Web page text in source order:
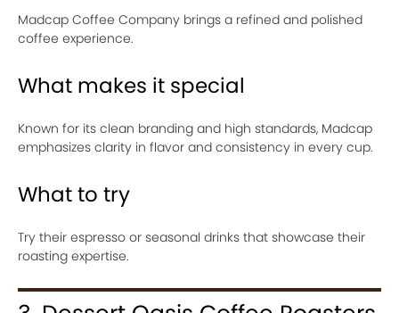
Madcap Coffee Company brings a refined and polished
coffee experience.
What makes it special
Known for its clean branding and high standards, Madcap
emphasizes clarity in flavor and consistency in every cup.
What to try
Try their espresso or seasonal drinks that showcase their
roasting expertise.